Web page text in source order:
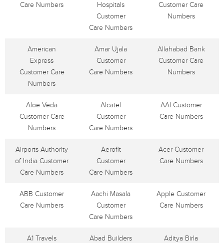
Care Numbers
Hospitals
Customer
Care Numbers
Customer Care
Numbers
American
Express
Customer Care
Numbers
Amar Ujala
Customer
Care Numbers
Allahabad Bank
Customer Care
Numbers
Aloe Veda
Customer Care
Numbers
Alcatel
Customer
Care Numbers
AAI Customer
Care Numbers
Airports Authority
of India Customer
Care Numbers
Aerofit
Customer
Care Numbers
Acer Customer
Care Numbers
ABB Customer
Care Numbers
Aachi Masala
Customer
Care Numbers
Apple Customer
Care Numbers
A1 Travels
Abad Builders
Aditya Birla